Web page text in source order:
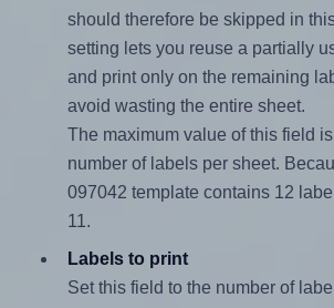
should therefore be skipped in
setting lets you reuse a partially
and print only on the remaining
avoid wasting the entire sheet.
The maximum value of this field
number of labels per sheet.
097042 template contains 12
11.
Labels to print
Set this field to the number of